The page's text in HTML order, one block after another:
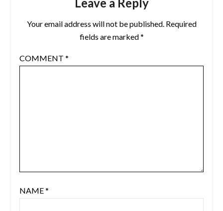
Your email address will not be published. Required
fields are marked*
COMMENT *
NAME*